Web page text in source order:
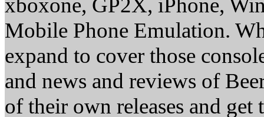
xboxone, GP2X, iPhone,
Mobile Phone Emulation.
expand to cover those
and news and reviews of
of their own releases and